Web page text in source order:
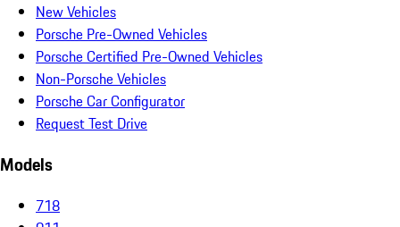
New Vehicles
Porsche Pre-Owned Vehicles
Porsche Certified Pre-Owned Vehicles
Non-Porsche Vehicles
Porsche Car Configurator
Request Test Drive
Models
718